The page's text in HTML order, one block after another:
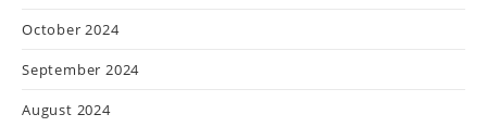
October 2024
September 2024
August 2024